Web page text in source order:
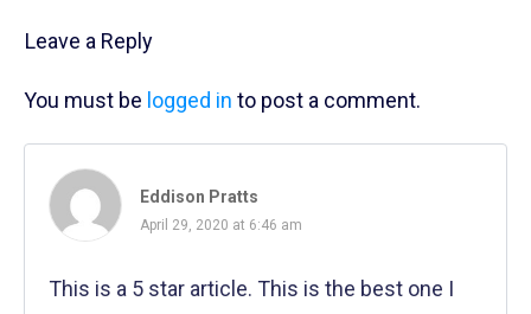
Leave a Reply
You must be logged in to post a comment.
Eddison Pratts
April 29, 2020 at 6:46 am
This is a 5 star article. This is the best one I